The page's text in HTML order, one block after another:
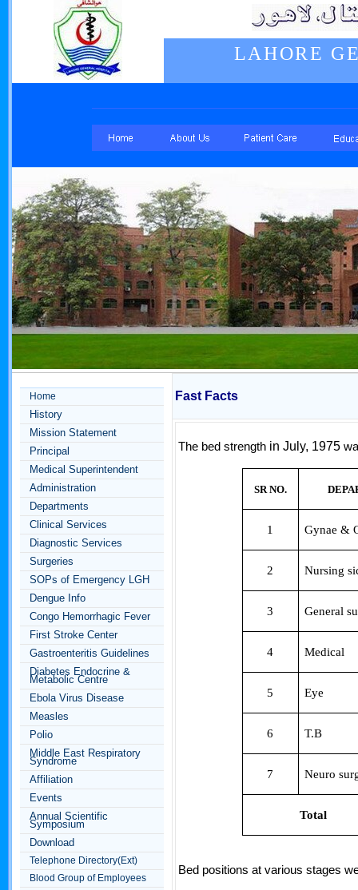
LAHORE
Home
History
Mission Statement
Principal
Medical Superintendent
Administration
Departments
Clinical Services
Diagnostic Services
Surgeries
SOPs of Emergency LGH
Dengue Info
Congo Hemorrhagic Fever
First Stroke Center
Gastroenteritis Guidelines
Diabetes Endocrine &
Metabolic Centre
Ebola Virus Disease
Measles
Polio
Middle East Respiratory
Syndrome
Affiliation
Events
Annual Scientific
Symposium
Download
Telephone Directory(Ext)
Blood Group of Employees
Fast Facts
The bed strength in July, 1975
SR NO.
1 Gynae &
2 Nursing
3 General
4 Medical
5 Eye
6 T.B
7 Neuro
Total
Bed positions at various stages